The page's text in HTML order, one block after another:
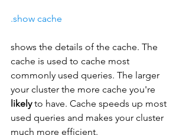
.show cache
shows the details of the cache. The
cache is used to cache most
commonly used queries. The larger
your cluster the more cache you're
likely to have. Cache speeds up most
used queries and makes your cluster
much more efficient.